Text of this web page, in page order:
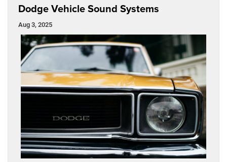
Dodge Vehicle Sound Systems
Aug 3, 2025